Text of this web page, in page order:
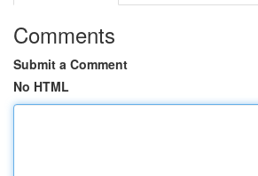
Comments
Submit a Comment
No HTML